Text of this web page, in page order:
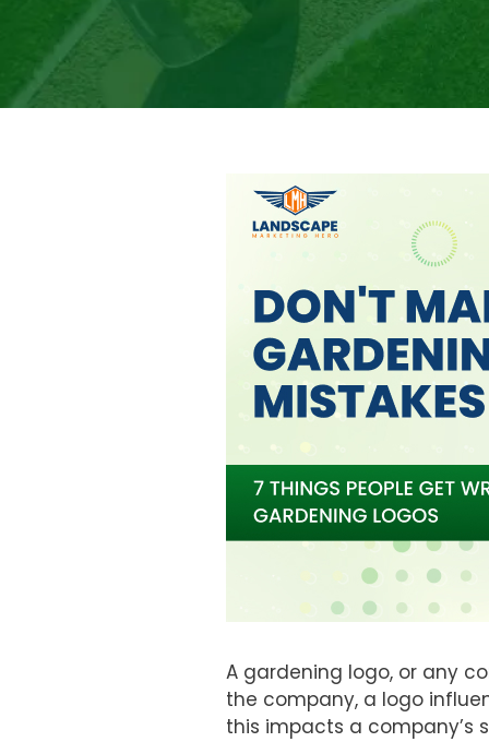
A gardening logo, or any
the company, a logo
this impacts a company’s